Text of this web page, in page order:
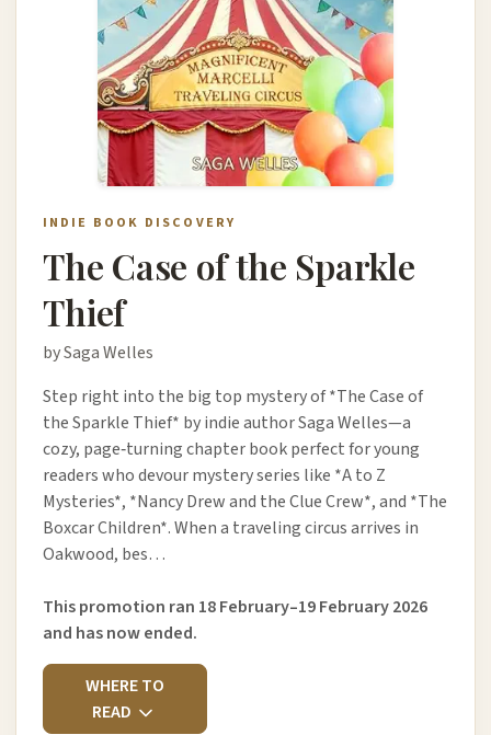
INDIE BOOK DISCOVERY
The Case of the Sparkle
Thief
by Saga Welles
Step right into the big top mystery of *The Case of
the Sparkle Thief* by indie author Saga Welles—a
cozy, page‑turning chapter book perfect for young
readers who devour mystery series like *A to Z
Mysteries*, *Nancy Drew and the Clue Crew*, and *The
Boxcar Children*. When a traveling circus arrives in
Oakwood, bes…
This promotion ran 18 February–19 February 2026
and has now ended.
WHERE TO
READ